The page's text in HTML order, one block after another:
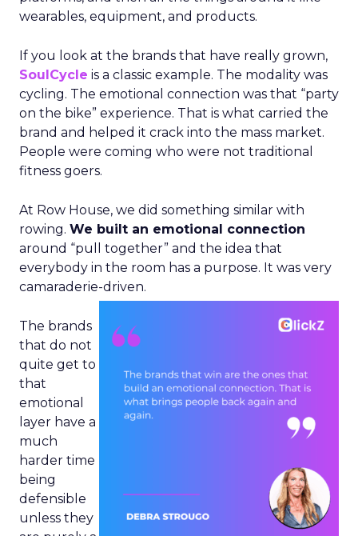
wearables, equipment, and products.
If you look at the brands that have really grown,
SoulCycle is a classic example. The modality was
cycling. The emotional connection was that “party
on the bike” experience. That is what carried the
brand and helped it crack into the mass market.
People were coming who were not traditional
fitness goers.
At Row House, we did something similar with
rowing. We built an emotional connection
around “pull together” and the idea that
everybody in the room has a purpose. It was very
camaraderie-driven.
The brands
that do not
quite get to
that
emotional
layer have a
much
harder time
being
defensible
unless they